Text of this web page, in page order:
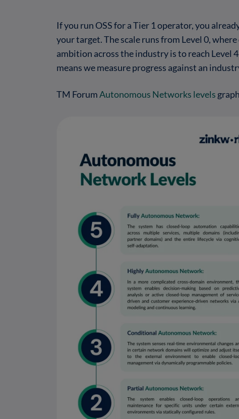
If you run OSS for a Tier 1 operator, you
your target. The scale runs from Level 0,
ambition across the industry is to reach Level
means we measure progress against an
TM Forum Autonomous Networks levels